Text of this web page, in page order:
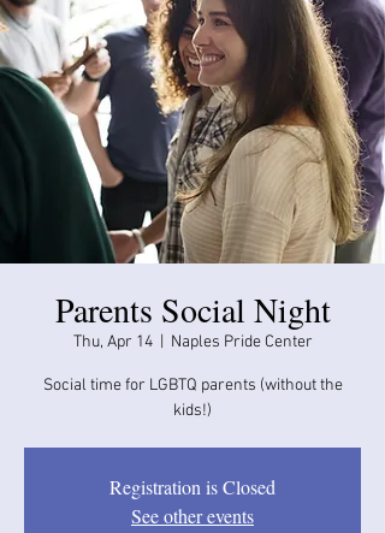
Parents Social Night
Thu, Apr 14
  |
Naples Pride Center
Social time for LGBTQ parents (without the
kids!)
Registration is Closed
See other events